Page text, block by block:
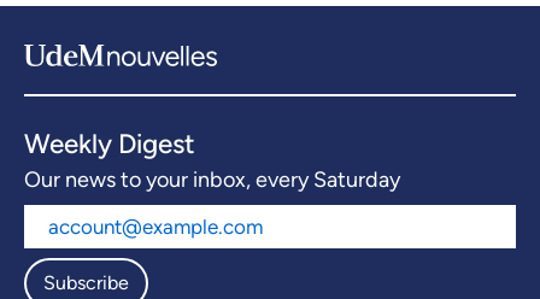
Weekly Digest
Our news to your inbox, every Saturday
Subscribe